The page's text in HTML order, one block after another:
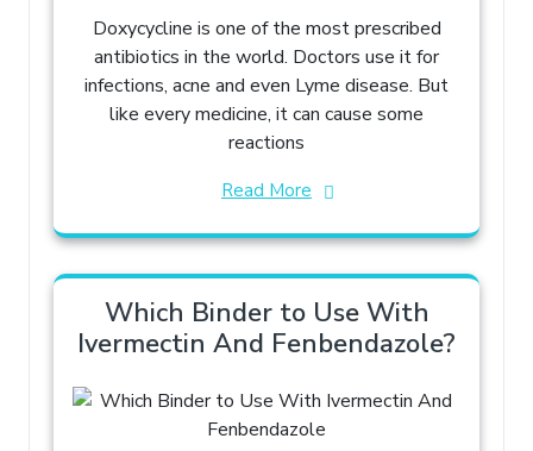
Doxycycline is one of the most prescribed
antibiotics in the world. Doctors use it for
infections, acne and even Lyme disease. But
like every medicine, it can cause some
reactions
Read More
Which Binder to Use With
Ivermectin And Fenbendazole​?